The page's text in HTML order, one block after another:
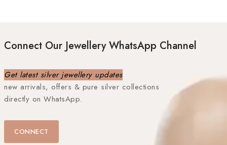
Connect Our Jewellery WhatsApp Channel
Get latest silver jewellery updates
new arrivals, offers & pure silver collections
directly on WhatsApp.
CONNECT